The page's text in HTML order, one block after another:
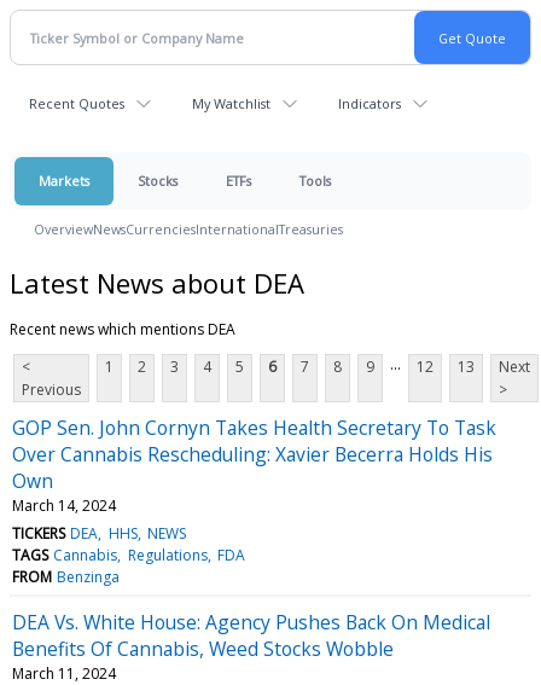
Recent Quotes My Watchlist Indicators
Markets Stocks ETFs Tools
OverviewNewsCurrenciesInternationalTreasuries
Latest News about DEA
Recent news which mentions DEA
<
Previous
1 2 3 4 5 6 7 8 9 ... 12 13
Next
>
GOP Sen. John Cornyn Takes Health Secretary To Task
Over Cannabis Rescheduling: Xavier Becerra Holds His
Own
March 14, 2024
TICKERS DEA HHS NEWS
TAGS Cannabis Regulations FDA
FROM Benzinga
DEA Vs. White House: Agency Pushes Back On Medical
Benefits Of Cannabis, Weed Stocks Wobble
March 11, 2024